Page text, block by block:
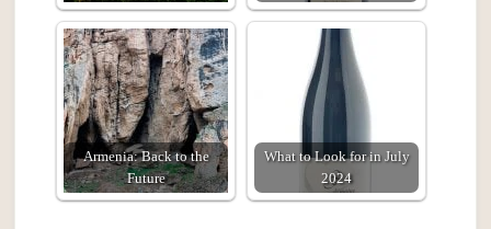
Armenia: Back to the
Future
What to Look for in July
2024